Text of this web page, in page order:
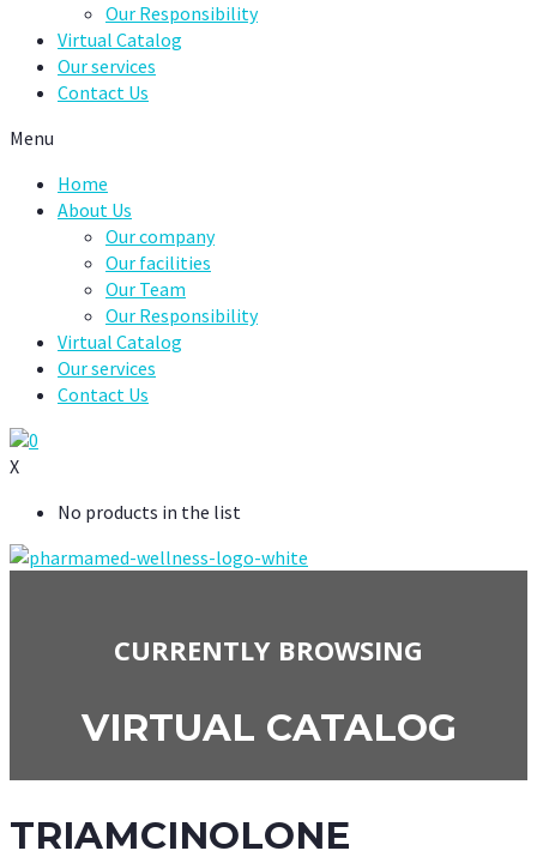
Our Responsibility
Virtual Catalog
Our services
Contact Us
Menu
Home
About Us
Our company
Our facilities
Our Team
Our Responsibility
Virtual Catalog
Our services
Contact Us
0
X
No products in the list
CURRENTLY BROWSING
VIRTUAL CATALOG
TRIAMCINOLONE